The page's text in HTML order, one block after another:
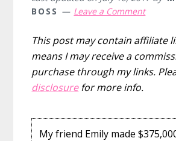
BOSS
Leave a Comment
This post may contain affiliate
means I may receive a
purchase through my links.
disclosurefor more info.
My friend Emily made